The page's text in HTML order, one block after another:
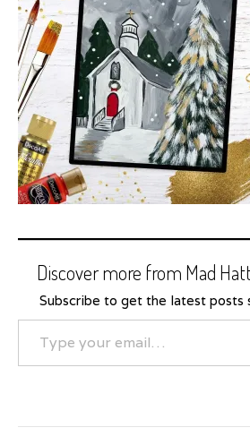
Discover more from Mad
Subscribe to get the latest posts
Type your email…